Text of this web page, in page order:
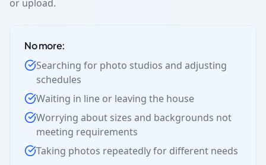
or upload.
No more:
Searching for photo studios and adjusting
schedules
Waiting in line or leaving the house
Worrying about sizes and backgrounds not
meeting requirements
Taking photos repeatedly for different needs